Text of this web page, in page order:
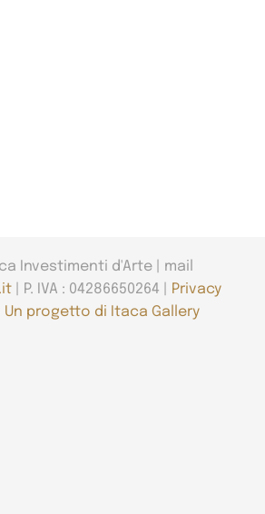
Investimenti d'Arte | mail
| P. IVA : 04286650264 |
Privacy
Un progetto di Itaca Gallery